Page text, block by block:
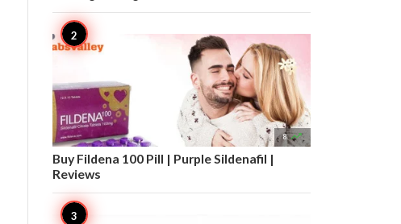
8 
Buy Fildena 100 Pill | Purple Sildenafil |
Reviews